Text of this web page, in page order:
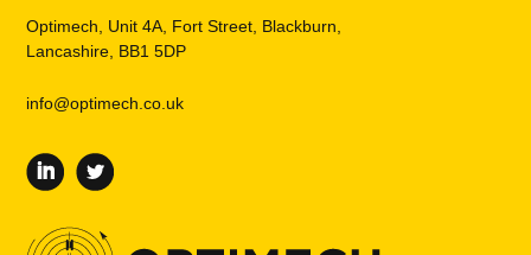
Optimech, Unit 4A, Fort Street, Blackburn,
Lancashire, BB1 5DP
info@optimech.co.uk